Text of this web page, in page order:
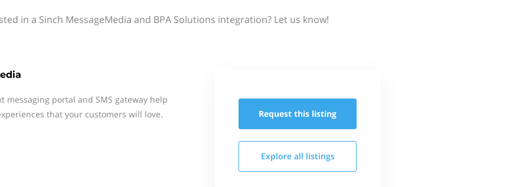
in a Sinch MessageMedia and BPA Solutions integration? Let us know!
messaging portal and SMS gateway help
that your customers will love.
Request this listing
Explore all listings